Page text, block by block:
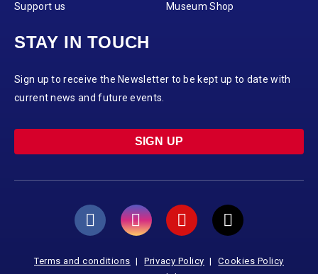
Support us Museum Shop
STAY IN TOUCH
Sign up to receive the Newsletter to be kept up to date with
current news and future events.
SIGN UP
Terms and conditions Privacy Policy
Cookies Policy